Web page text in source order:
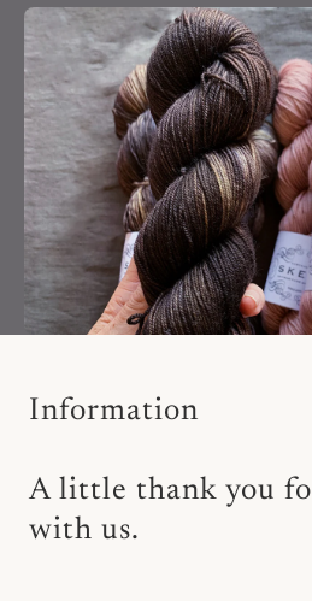
Information
A little thank you
with us.